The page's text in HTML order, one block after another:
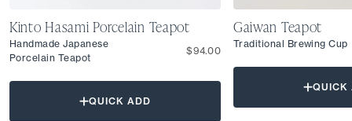
Kinto Hasami Porcelain Teapot
Handmade Japanese
Porcelain Teapot
$94.00
QUICK ADD
Gaiwan Teapot
Traditional Brewing Cup
QUICK